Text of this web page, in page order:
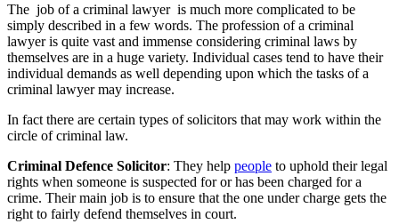
The job of a criminal lawyeris much more complicated to be
simply described in a few words. The profession of a criminal
lawyer is quite vast and immense considering criminal laws by
themselves are in a huge variety. Individual cases tend to have their
individual demands as well depending upon which the tasks of a
criminal lawyer may increase.
In fact there are certain types of solicitors that may work within the
circle of criminal law.
Criminal Defence Solicitor: They help people to uphold their legal
rights when someone is suspected for or has been charged for a
crime. Their main job is to ensure that the one under charge gets the
right to fairly defend themselves in court.